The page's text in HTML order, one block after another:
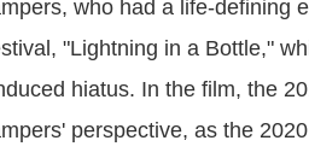
who had a life-defining
"Lightning in a Bottle,"
hiatus. In the film, the
perspective, as the